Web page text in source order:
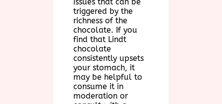
issues that can be
triggered by the
richness of the
chocolate. If you
find that Lindt
chocolate
consistently upsets
your stomach, it
may be helpful to
consume it in
moderation or